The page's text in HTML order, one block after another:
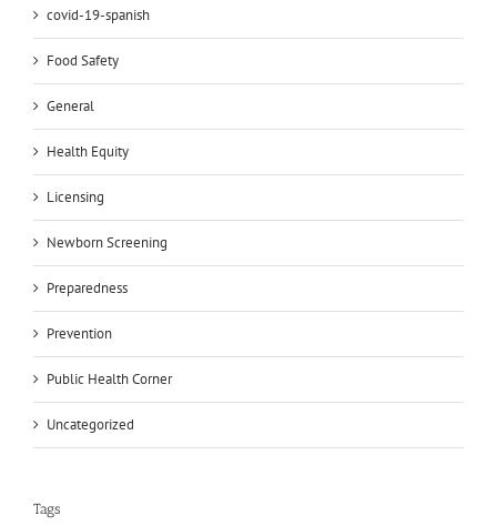
covid-19-spanish
Food Safety
General
Health Equity
Licensing
Newborn Screening
Preparedness
Prevention
Public Health Corner
Uncategorized
Tags